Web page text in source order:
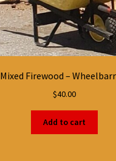
Mixed Firewood –
$40.00
Add to cart